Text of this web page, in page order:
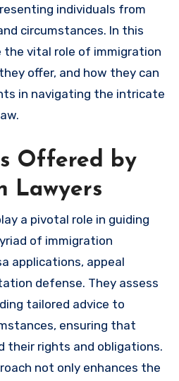
individuals from
circumstances. In this
the vital role of immigration
offer, and how they can
in navigating the intricate
Offered by
Lawyers
a pivotal role in guiding
of immigration
applications, appeal
defense. They assess
tailored advice to
ensuring that
their rights and obligations.
not only enhances the